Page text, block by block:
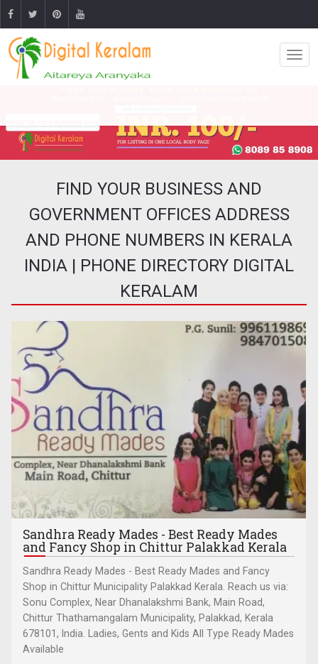
FIND YOUR BUSINESS AND
GOVERNMENT OFFICES ADDRESS
AND PHONE NUMBERS IN KERALA
INDIA | PHONE DIRECTORY DIGITAL
KERALAM
Sandhra Ready Mades - Best Ready Mades
and Fancy Shop in Chittur Palakkad Kerala
Sandhra Ready Mades - Best Ready Mades and Fancy
Shop in Chittur Municipality Palakkad Kerala. Reach us via:
Sonu Complex, Near Dhanalakshmi Bank, Main Road,
Chittur Thathamangalam Municipality, Palakkad, Kerala
678101, India. Ladies, Gents and Kids All Type Ready Mades
Available